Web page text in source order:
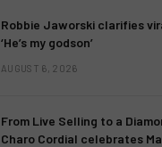
Robbie Jaworski clarifies
‘He’s my godson’
AUGUST 6, 2026
From Live Selling to a
Charo Cordial celebrates